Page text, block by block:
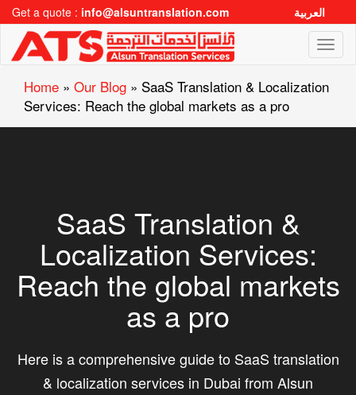
Get a quote : info@alsuntranslation.com العربية
Home » Our Blog » SaaS Translation & Localization
Services: Reach the global markets as a pro
SaaS Translation &
Localization Services:
Reach the global markets
as a pro
Here is a comprehensive guide to SaaS translation
& localization services in Dubai from Alsun